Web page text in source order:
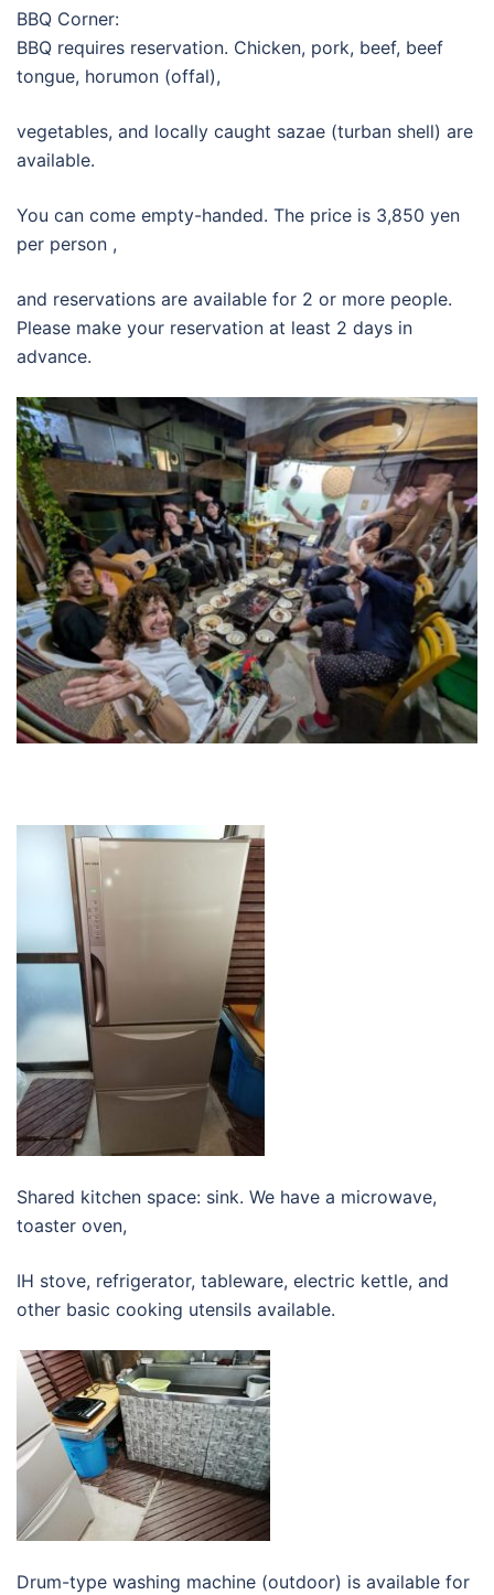
BBQ Corner:
BBQ requires reservation. Chicken, pork, beef, beef
tongue, horumon (offal),
vegetables, and locally caught sazae (turban shell) are
available.
You can come empty-handed. The price is 3,850 yen
per person ,
and reservations are available for 2 or more people.
Please make your reservation at least 2 days in
advance.
Shared kitchen space: sink. We have a microwave,
toaster oven,
IH stove, refrigerator, tableware, electric kettle, and
other basic cooking utensils available.
Drum-type washing machine (outdoor) is available for